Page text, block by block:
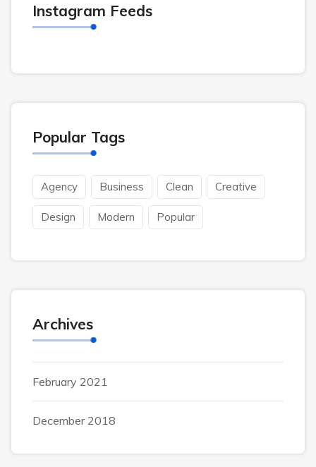
Instagram Feeds
Popular Tags
Agency Business Clean Creative
Design Modern Popular
Archives
February 2021
December 2018